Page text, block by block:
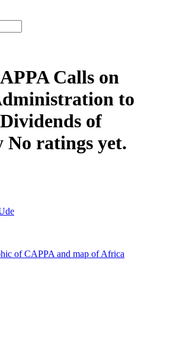
Calls on
to
of
No ratings yet.